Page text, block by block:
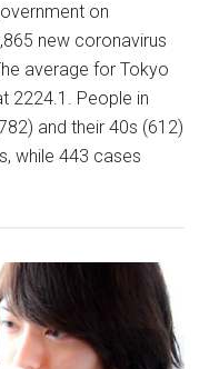
on
new coronavirus
average for Tokyo
2224.1. People in
and their 40s (612)
while 443 cases